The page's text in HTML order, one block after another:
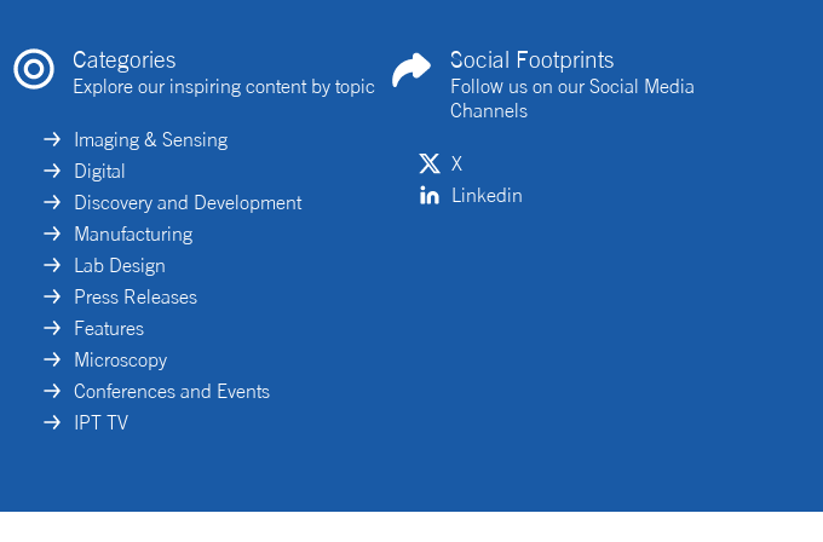
Categories
Explore our inspiring content by topic
Imaging & Sensing
Digital
Discovery and Development
Manufacturing
Lab Design
Press Releases
Features
Microscopy
Conferences and Events
IPT TV
Social Footprints
Follow us on our Social Media
Channels
X
Linkedin